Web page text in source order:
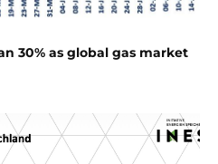
30% as global gas market